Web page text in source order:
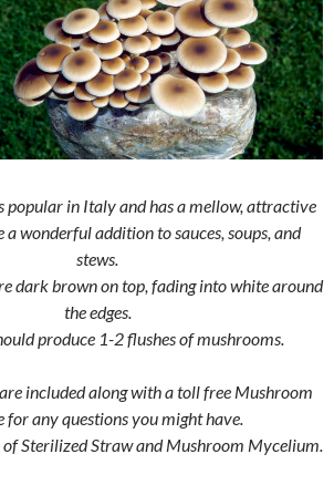
popular in Italy and has a mellow, attractive
a wonderful addition to sauces, soups, and
stews.
dark brown on top, fading into white around
the edges.
produce 1-2 flushes of mushrooms.
included along with a toll free Mushroom
for any questions you might have.
of Sterilized Straw and Mushroom Mycelium.